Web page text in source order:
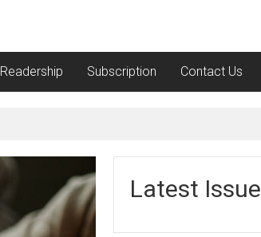
Readership Subscription Contact Us
Latest Issue